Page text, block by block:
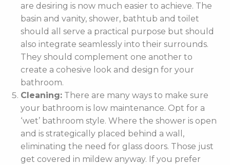
are desiring is now much easier to achieve. The
basin and vanity, shower, bathtub and toilet
should all serve a practical purpose but should
also integrate seamlessly into their surrounds.
They should complement one another to
create a cohesive look and design for your
bathroom.
Cleaning: There are many ways to make sure
your bathroom is low maintenance. Opt for a
‘wet’ bathroom style. Where the shower is open
and is strategically placed behind a wall,
eliminating the need for glass doors. Those just
get covered in mildew anyway. If you prefer